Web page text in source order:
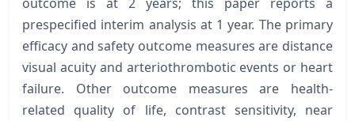
prespecified interim analysis at 1 year. The primary
efficacy and safety outcome measures are distance
visual acuity and arteriothrombotic events or heart
failure. Other outcome measures are health-
related quality of life, contrast sensitivity, near